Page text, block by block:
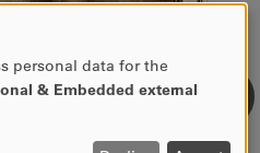
personal data for the
& Embedded external